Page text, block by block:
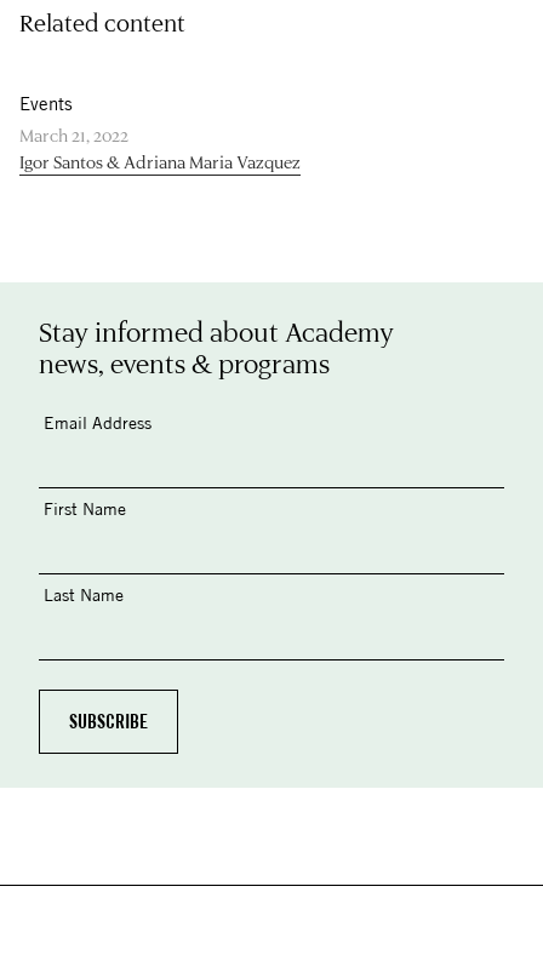
Related content
Events
March 21, 2022
Igor Santos & Adriana Maria Vazquez
Stay informed about Academy
news, events & programs
Email Address
First Name
Last Name